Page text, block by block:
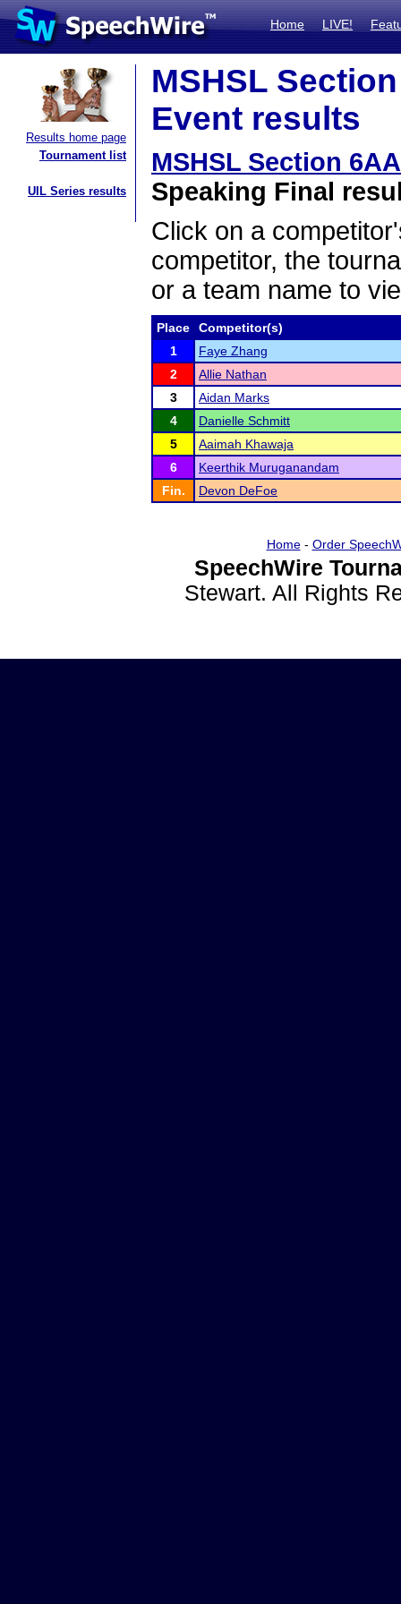
Home LIVE!
Results home page
Tournament list
UIL Series results
MSHSL
Event results
MSHSL Section
Speaking Final
Click on a
competitor, the
or a team name to
Place
Competitor(s)
1
Faye Zhang
2
Allie Nathan
3
Aidan Marks
4
Danielle Schmitt
5
Aaimah Khawaja
6
Keerthik Muruganandam
Fin.
Devon DeFoe
Home- Order
SpeechWire
Stewart. All Rights